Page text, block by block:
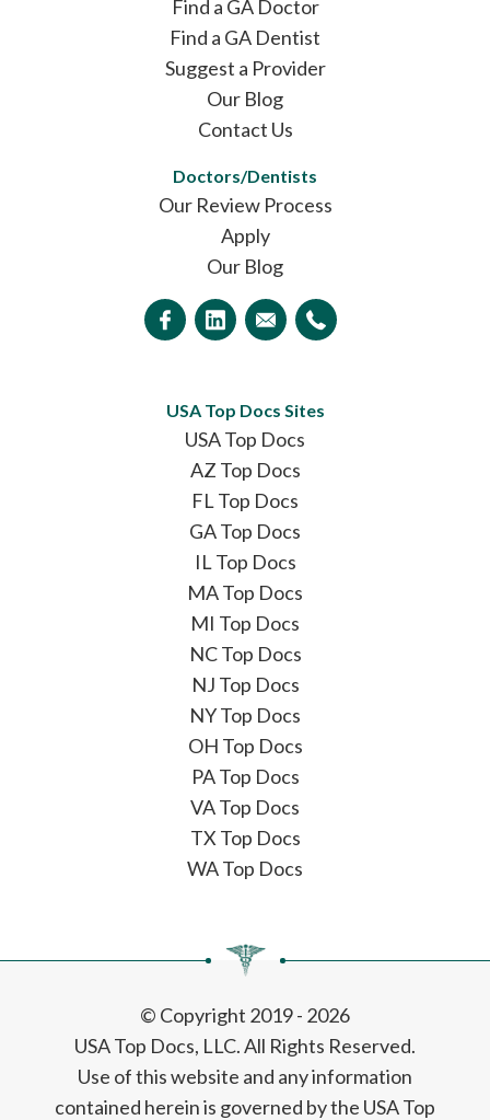
Find a GA Doctor
Find a GA Dentist
Suggest a Provider
Our Blog
Contact Us
Doctors/Dentists
Our Review Process
Apply
Our Blog
USA Top Docs Sites
USA Top Docs
AZ Top Docs
FL Top Docs
GA Top Docs
IL Top Docs
MA Top Docs
MI Top Docs
NC Top Docs
NJ Top Docs
NY Top Docs
OH Top Docs
PA Top Docs
VA Top Docs
TX Top Docs
WA Top Docs
© Copyright 2019 - 2026
USA Top Docs, LLC. All Rights Reserved.
Use of this website and any information
contained herein is governed by the USA Top